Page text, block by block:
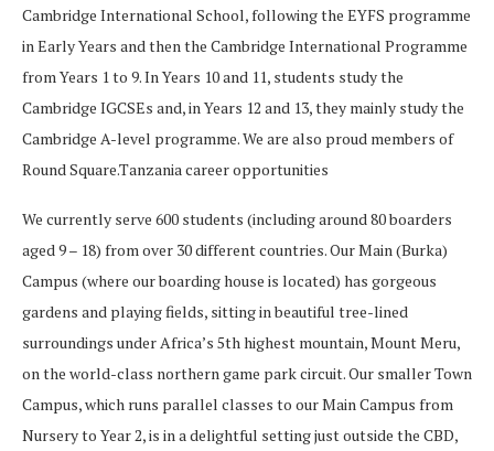
Cambridge International School, following the EYFS programme
in Early Years and then the Cambridge International Programme
from Years 1 to 9. In Years 10 and 11, students study the
Cambridge IGCSEs and, in Years 12 and 13, they mainly study the
Cambridge A-level programme. We are also proud members of
Round Square.Tanzania career opportunities
We currently serve 600 students (including around 80 boarders
aged 9 – 18) from over 30 different countries. Our Main (Burka)
Campus (where our boarding house is located) has gorgeous
gardens and playing fields, sitting in beautiful tree-lined
surroundings under Africa’s 5th highest mountain, Mount Meru,
on the world-class northern game park circuit. Our smaller Town
Campus, which runs parallel classes to our Main Campus from
Nursery to Year 2, is in a delightful setting just outside the CBD,